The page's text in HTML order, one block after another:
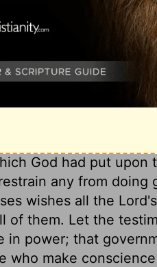
and there they
they spake as
but, like
shall be
of it. Joshua does
the future. This
church. He would
rival Moses; but
God had put upon
any from doing
wishes all the
of them. Let the
power; that
who make